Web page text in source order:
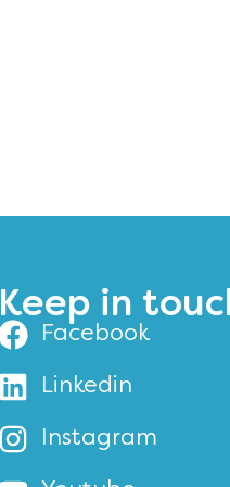
Keep in
Facebook
Linkedin
Instagram